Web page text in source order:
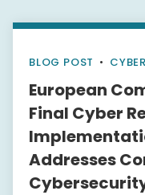
BLOG POST •
European
Final Cyber
Addresses